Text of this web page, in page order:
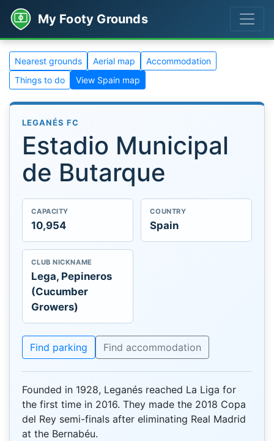
My Footy Grounds
Nearest grounds Aerial map
Accommodation
Things to do
View Spain map
LEGANÉS FC
Estadio Municipal
de Butarque
CAPACITY
10,954
COUNTRY
Spain
CLUB NICKNAME
Lega, Pepineros
(Cucumber
Growers)
Find parking Find accommodation
Founded in 1928, Leganés reached La Liga for
the first time in 2016. They made the 2018 Copa
del Rey semi-finals after eliminating Real Madrid
at the Bernabéu.